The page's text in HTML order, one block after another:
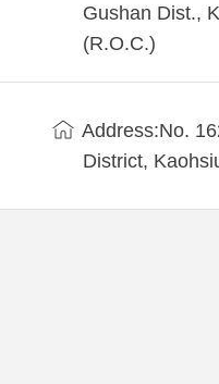
Gushan Dist.,
(R.O.C.)
Address:No.
District,